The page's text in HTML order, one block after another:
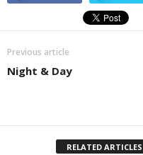
Previous article
Night & Day
RELATED ARTICLES